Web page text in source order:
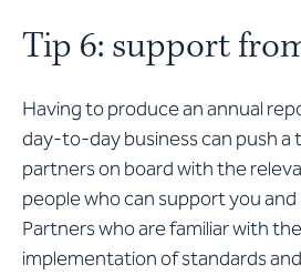
Tip 6: support
Having to produce an annual
day-to-day business can push a
partners on board with the
people who can support you and
Partners who are familiar with
implementation of standards